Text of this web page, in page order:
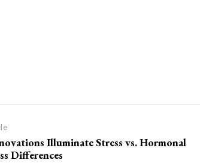
Illuminate Stress vs. Hormonal
Differences